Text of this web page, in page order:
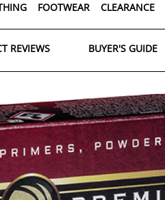
FOOTWEAR CLEARANCE
REVIEWS BUYER'S GUIDE